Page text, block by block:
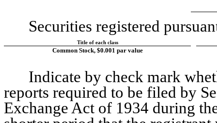
Securities registered
Title of each class
Common Stock, $0.001 par value
Indicate by check mark
reports required to be filed by
Exchange Act of 1934 during